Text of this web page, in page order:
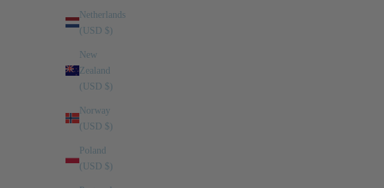
Netherlands
(USD $)
New
Zealand
(USD $)
Norway
(USD $)
Poland
(USD $)